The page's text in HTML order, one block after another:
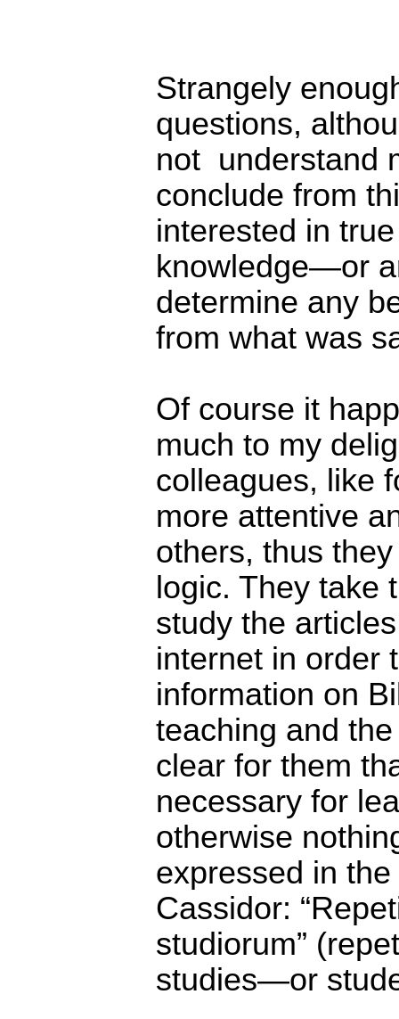
Strangely
questions,
not understand
conclude from
interested in
knowledge―or
determine any
from what was
Of course it
much to my
colleagues, like
more attentive
others, thus
logic. They take
study the
internet in order
information on
teaching and
clear for them
necessary for
otherwise
expressed in
Cassidor:
studiorum”
studies―or